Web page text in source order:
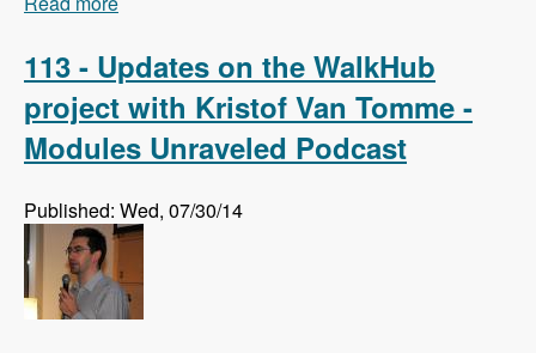
Unraveled Podcast
113 - Updates on the WalkHub
project with Kristof Van Tomme -
Modules Unraveled Podcast
Published: Wed, 07/30/14